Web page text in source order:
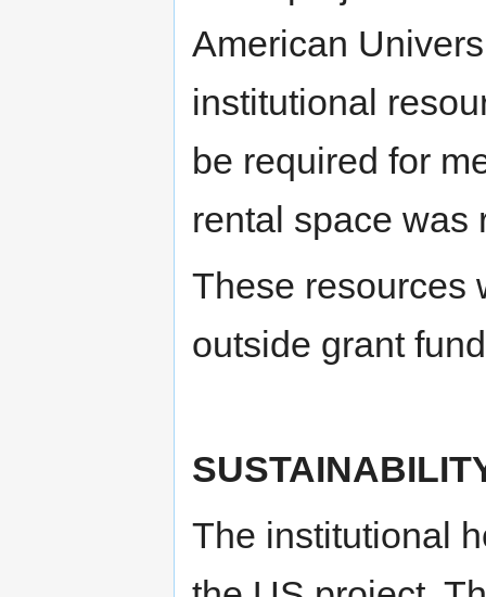
American
institutional
be required for
rental space was
These resources
outside grant
The institutional